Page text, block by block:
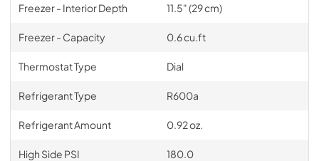
Freezer - Interior Depth 11.5" (29 cm)
Freezer - Capacity 0.6 cu.ft
Thermostat Type Dial
Refrigerant Type R600a
Refrigerant Amount 0.92 oz.
High Side PSI 180.0